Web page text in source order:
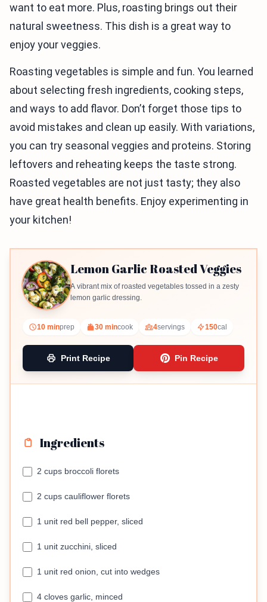
want to eat more. Plus, roasting brings out their
natural sweetness. This dish is a great way to
enjoy your veggies.
Roasting vegetables is simple and fun. You learned
about selecting fresh ingredients, cooking steps,
and ways to add flavor. Don’t forget those tips to
avoid mistakes and clean up easily. With variations,
you can try seasonal veggies and proteins. Storing
leftovers and reheating keeps the taste strong.
Roasted vegetables are not just tasty; they also
have great health benefits. Enjoy experimenting in
your kitchen!
Lemon Garlic Roasted Veggies
A vibrant mix of roasted vegetables tossed in a zesty
lemon garlic dressing.
10 minprep 30 mincook 4servings 150cal
Print Recipe Pin Recipe
Ingredients
2 cups broccoli florets
2 cups cauliflower florets
1 unit red bell pepper, sliced
1 unit zucchini, sliced
1 unit red onion, cut into wedges
4 cloves garlic, minced